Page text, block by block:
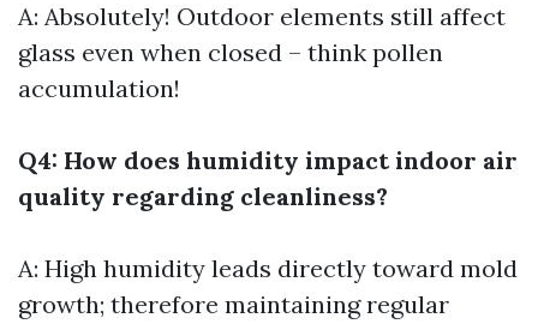
A: Absolutely! Outdoor elements still affect
glass even when closed – think pollen
accumulation!
Q4: How does humidity impact indoor air
quality regarding cleanliness?
A: High humidity leads directly toward mold
growth; therefore maintaining regular